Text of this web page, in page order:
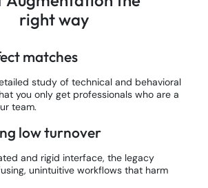
right way
matches
study of technical and behavioral
you only get professionals who are a
team.
low turnover
and rigid interface, the legacy
unintuitive workflows that harm